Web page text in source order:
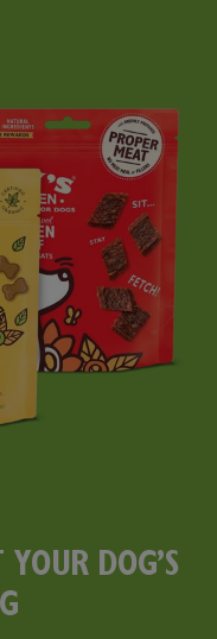
DOG’S